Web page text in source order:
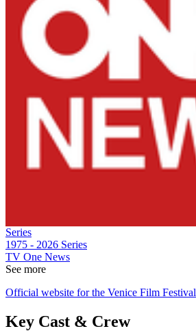
Series
1975 - 2026 Series
TV One News
See more
Official website for the Venice Film Festival
Key Cast & Crew